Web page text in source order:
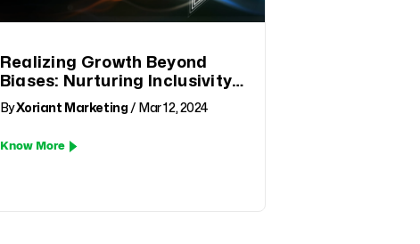
Realizing Growth Beyond
Biases: Nurturing Inclusivity
and Equal Opportunity
ByXoriant Marketing / Mar 12, 2024
Know More